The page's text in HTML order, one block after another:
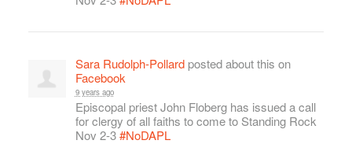
Sara Rudolph-Pollardposted about this on
Facebook
9 years ago
Episcopal priest John Floberg has issued a call
for clergy of all faiths to come to Standing Rock
Nov 2-3#NoDAPL